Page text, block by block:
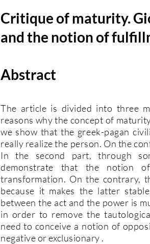
Critique of maturity.
and the notion of
Abstract
The article is divided into three
reasons why the concept of
we show that the greek-pagan
really realize the person. On the
In the second part, through
demonstrate that the notion
transformation. On the contrary,
because it makes the latter
between the act and the power is
in order to remove the
need to conceive a notion of
negative or exclusionary .